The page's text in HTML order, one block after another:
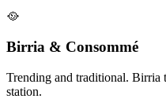
🥘
Birria & Consommé
Trending and traditional. Birria
station.